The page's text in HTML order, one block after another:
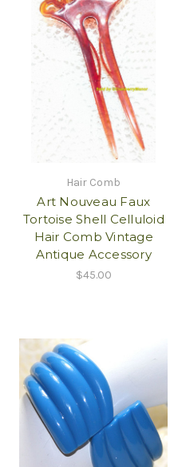
Hair Comb
Art Nouveau Faux
Tortoise Shell Celluloid
Hair Comb Vintage
Antique Accessory
$45.00